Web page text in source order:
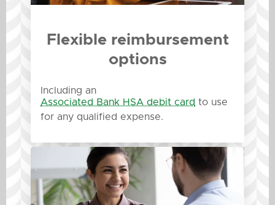
Flexible reimbursement
options
Including an
Associated Bank HSA debit card to use
for any qualified expense.